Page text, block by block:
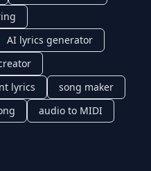
AI lyrics generator
lyrics
song maker
audio to MIDI